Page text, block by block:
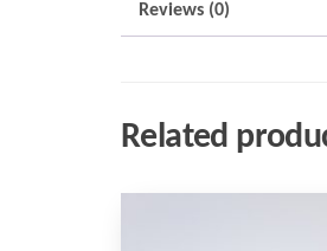
Reviews (0)
Related